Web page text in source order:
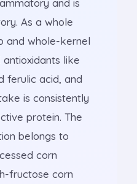
As a whole
and whole-kernel
like
ferulic acid, and
is consistently
protein. The
belongs to
corn
fructose corn